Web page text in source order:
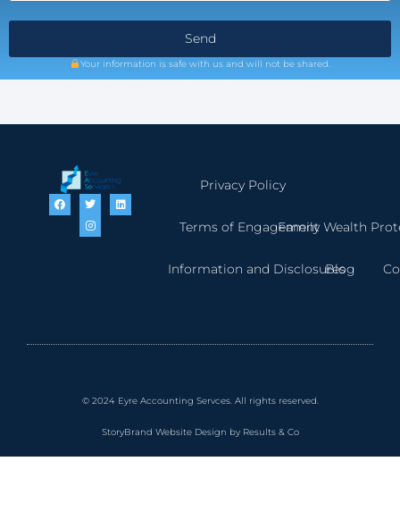
Send
Your information is safe with us and will not be shared.
Privacy Policy
Terms of Engagement
Information and Disclosures
Family Wealth
Blog
© 2024 Eyre Accounting Servces. All rights reserved.
StoryBrand Website Design by Results & Co